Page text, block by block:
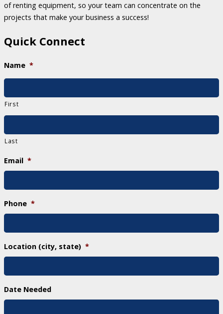
of renting equipment, so your team can concentrate on the
projects that make your business a success!
Quick Connect
Name *
First
Last
Email *
Phone *
Location (city, state) *
Date Needed